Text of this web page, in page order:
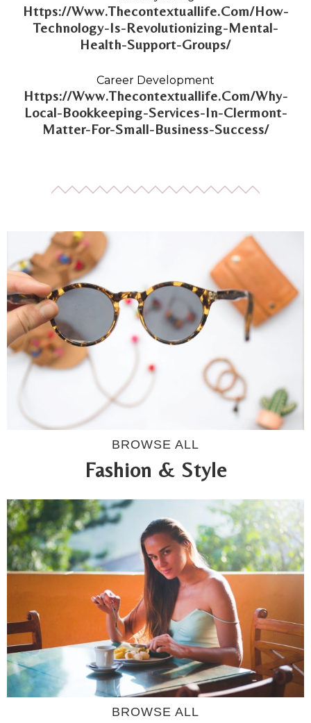
Https://Www.Thecontextuallife.Com/How-
Technology-Is-Revolutionizing-Mental-
Health-Support-Groups/
Https://Www.Thecontextuallife.Com/Why-
Local-Bookkeeping-Services-In-Clermont-
Matter-For-Small-Business-Success/
Career Development
BROWSE ALL
Fashion & Style
BROWSE ALL